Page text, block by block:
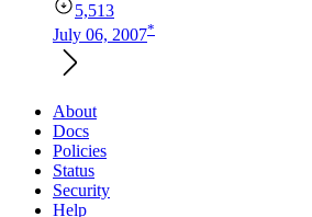
5,513
July 06, 2007*
About
Docs
Policies
Status
Security
Help